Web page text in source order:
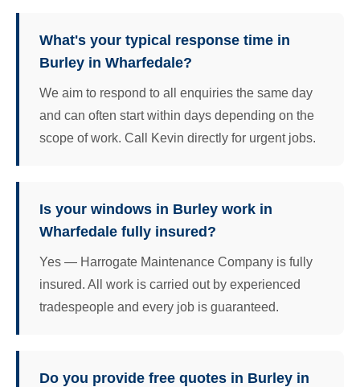
What's your typical response time in
Burley in Wharfedale?
We aim to respond to all enquiries the same day
and can often start within days depending on the
scope of work. Call Kevin directly for urgent jobs.
Is your windows in Burley work in
Wharfedale fully insured?
Yes — Harrogate Maintenance Company is fully
insured. All work is carried out by experienced
tradespeople and every job is guaranteed.
Do you provide free quotes in Burley in